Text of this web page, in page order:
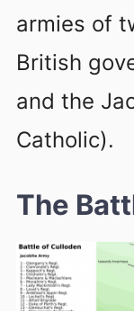
armies of
British
and the
Catholic).
The